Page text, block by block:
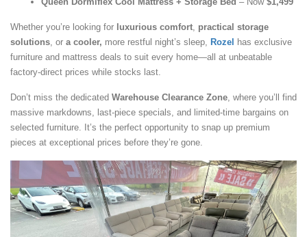
Whether you’re looking for luxurious comfort, practical storage
solutions, or a cooler, more restful night’s sleep, Rozel
has exclusive
furniture and mattress deals to suit every home—all at unbeatable
factory-direct prices while stocks last.
Don’t miss the dedicated Warehouse Clearance Zone, where you’ll find
massive markdowns, last-piece specials, and limited-time bargains on
selected furniture. It’s the perfect opportunity to snap up premium
pieces at exceptional prices before they’re gone.